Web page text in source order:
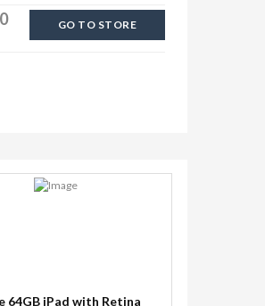
GO TO STORE
64GB iPad with Retina